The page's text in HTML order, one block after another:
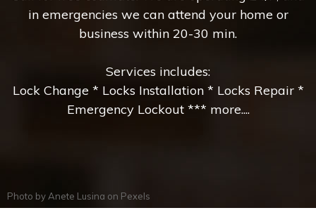
in emergencies we can attend your home or
business within 20-30 min.
Services includes:
Lock Change * Locks Installation * Locks Repair *
Emergency Lockout *** more....
Photo by Anete Lusina on Pexels